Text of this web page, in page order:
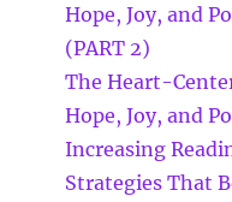
Hope, Joy, and
(PART 2)
The Heart-
Hope, Joy, and
Increasing
Strategies That